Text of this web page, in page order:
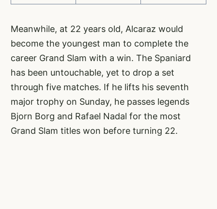
Meanwhile, at 22 years old, Alcaraz would
become the youngest man to complete the
career Grand Slam with a win. The Spaniard
has been untouchable, yet to drop a set
through five matches. If he lifts his seventh
major trophy on Sunday, he passes legends
Bjorn Borg and Rafael Nadal for the most
Grand Slam titles won before turning 22.